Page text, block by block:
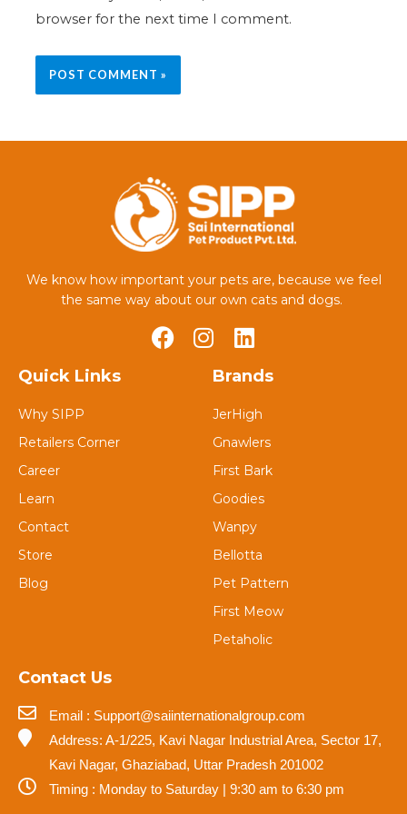
browser for the next time I comment.
We know how important your pets are, because we feel
the same way about our own cats and dogs.
Quick Links
Why SIPP
Retailers Corner
Career
Learn
Contact
Store
Blog
Brands
JerHigh
Gnawlers
First Bark
Goodies
Wanpy
Bellotta
Pet Pattern
First Meow
Petaholic
Contact Us
Email : Support@saiinternationalgroup.com
Address: A-1/225, Kavi Nagar Industrial Area, Sector 17,
Kavi Nagar, Ghaziabad, Uttar Pradesh 201002
Timing : Monday to Saturday | 9:30 am to 6:30 pm